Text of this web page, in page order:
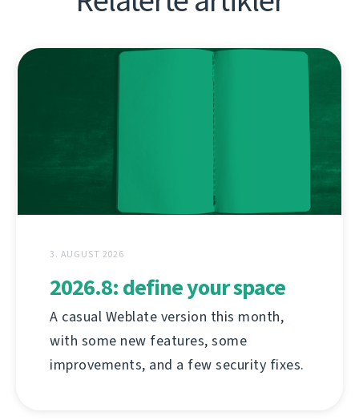
3. AUGUST 2026
2026.8: define your space
A casual Weblate version this month,
with some new features, some
improvements, and a few security fixes.